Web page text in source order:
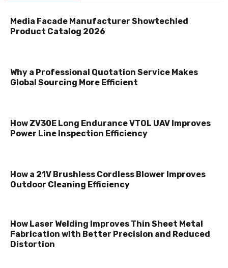
Media Facade Manufacturer Showtechled
Product Catalog 2026
Why a Professional Quotation Service Makes
Global Sourcing More Efficient
How ZV30E Long Endurance VTOL UAV Improves
Power Line Inspection Efficiency
How a 21V Brushless Cordless Blower Improves
Outdoor Cleaning Efficiency
How Laser Welding Improves Thin Sheet Metal
Fabrication with Better Precision and Reduced
Distortion